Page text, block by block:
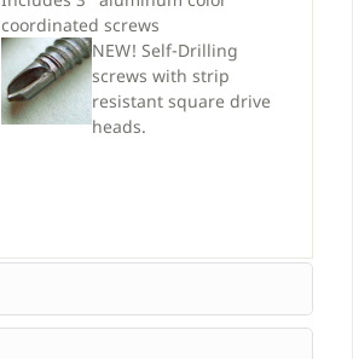
coordinated screws
NEW! Self-Drilling
screws with strip
resistant square drive
heads.